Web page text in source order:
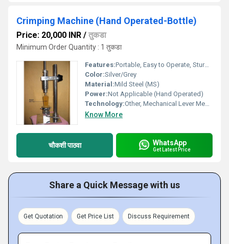
Crimping Machine (Hand Operated-Bottle)
Price: 20,000 INR / तुकडा
Minimum Order Quantity : 1 तुकडा
Features:Portable, Easy to Operate, Sturdy Construction, Low Maintenance
Color:Silver/Grey
Material:Mild Steel (MS)
Power:Not Applicable (Hand Operated)
Technology:Other, Mechanical Lever Mechanism
Know More
चौकशी पाठवा WhatsApp
Get Latest Price
Share a Quick Message with us
Get Quotation Get Price List Discuss Requirement